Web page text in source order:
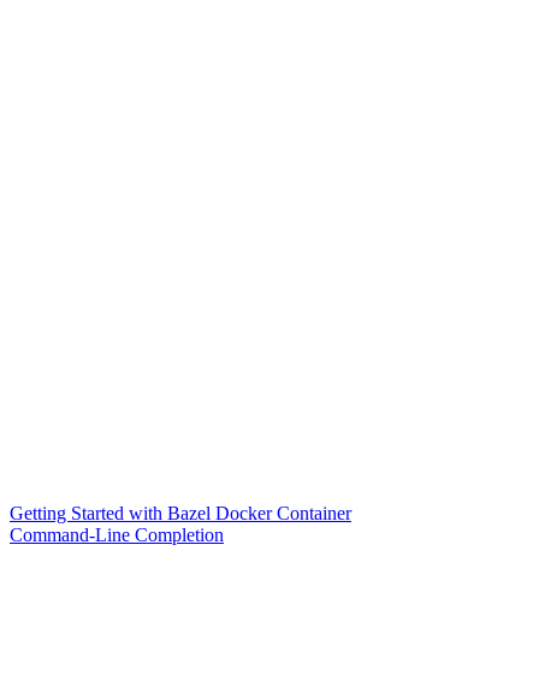
Getting Started with Bazel Docker Container
Command-Line Completion